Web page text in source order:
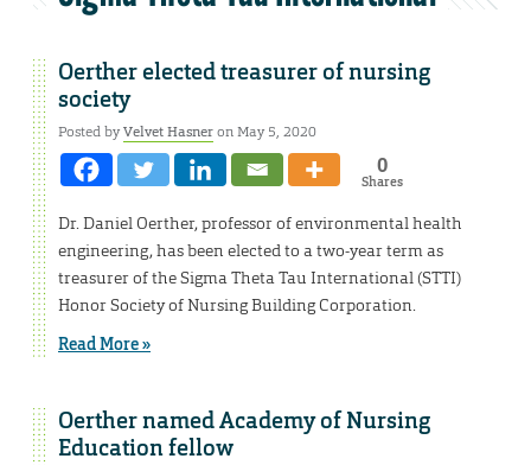
Oerther elected treasurer of nursing
society
Posted byVelvet Hasneron May 5, 2020
0
Shares
Dr. Daniel Oerther, professor of environmental health
engineering, has been elected to a two-year term as
treasurer of the Sigma Theta Tau International (STTI)
Honor Society of Nursing Building Corporation.
Read More »
Oerther named Academy of Nursing
Education fellow